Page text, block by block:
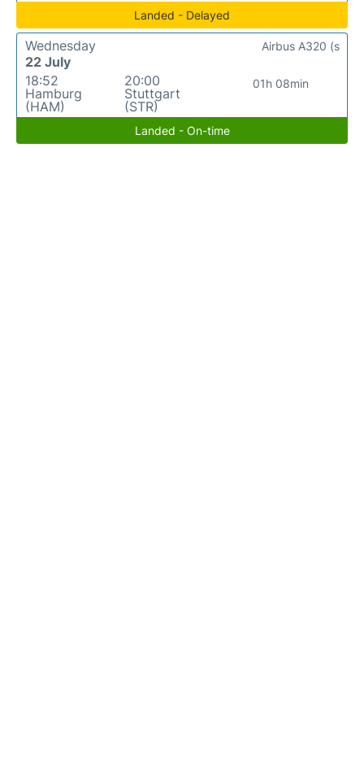
Landed - Delayed
Wednesday
22 July
18:52
Hamburg
(HAM)
20:00
Stuttgart
(STR)
01h 08min
Airbus A320 (s
Landed - On-time